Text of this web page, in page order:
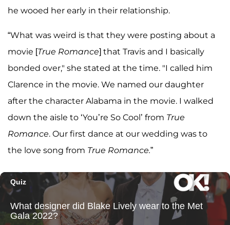
he wooed her early in their relationship.
“What was weird is that they were posting about a
movie [True Romance] that Travis and I basically
bonded over," she stated at the time. "I called him
Clarence in the movie. We named our daughter
after the character Alabama in the movie. I walked
down the aisle to ‘You’re So Cool’ from True
Romance. Our first dance at our wedding was to
the love song from True Romance.”